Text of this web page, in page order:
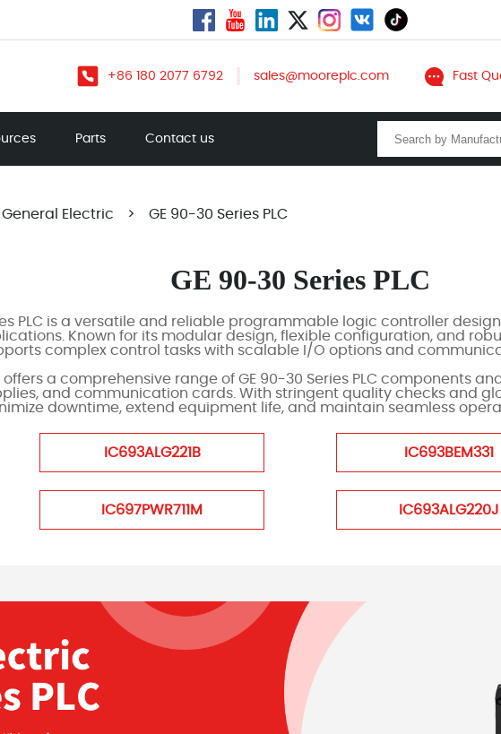
+86 180 2077 6792 sales@mooreplc.com Fast
Parts Contact us
General Electric > GE 90-30 Series PLC
GE 90-30 Series PLC
PLC is a versatile and reliable programmable logic controller
Known for its modular design, flexible configuration, and
complex control tasks with scalable I/O options and
a comprehensive range of GE 90-30 Series PLC components
and communication cards. With stringent quality checks and
downtime, extend equipment life, and maintain seamless
IC693ALG221B IC693BEM331
IC697PWR711M IC693ALG220J